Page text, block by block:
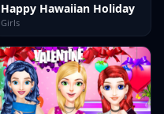
Happy Hawaiian Holiday
Girls